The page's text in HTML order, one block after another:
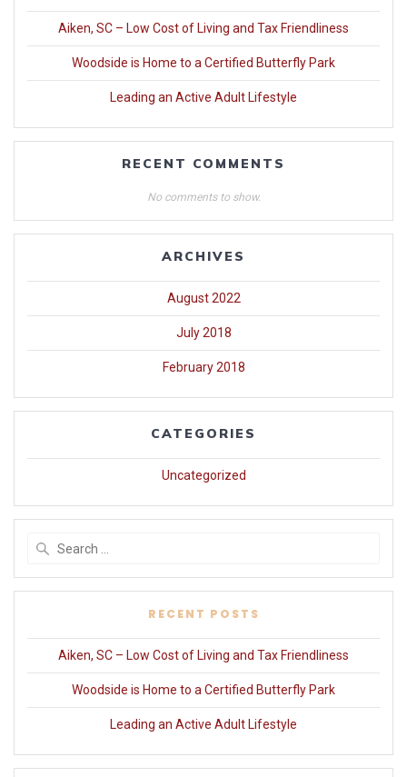
Aiken, SC – Low Cost of Living and Tax Friendliness
Woodside is Home to a Certified Butterfly Park
Leading an Active Adult Lifestyle
RECENT COMMENTS
No comments to show.
ARCHIVES
August 2022
July 2018
February 2018
CATEGORIES
Uncategorized
RECENT POSTS
Aiken, SC – Low Cost of Living and Tax Friendliness
Woodside is Home to a Certified Butterfly Park
Leading an Active Adult Lifestyle